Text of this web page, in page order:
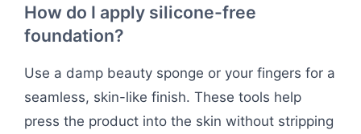
How do I apply silicone-free
foundation?
Use a damp beauty sponge or your fingers for a
seamless, skin-like finish. These tools help
press the product into the skin without stripping